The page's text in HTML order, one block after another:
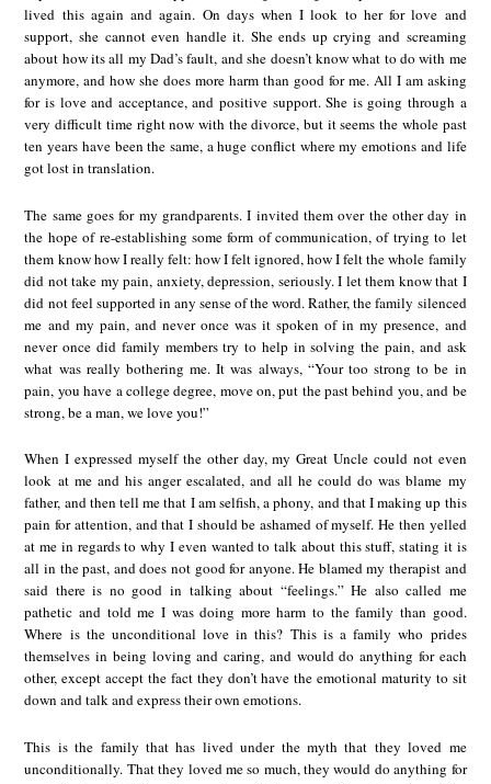
lived this again and again. On days when I look to her for love and
support, she cannot even handle it. She ends up crying and screaming
about how its all my Dad’s fault, and she doesn’t know what to do with me
anymore, and how she does more harm than good for me. All I am asking
for is love and acceptance, and positive support. She is going through a
very difficult time right now with the divorce, but it seems the whole past
ten years have been the same, a huge conflict where my emotions and life
got lost in translation.
The same goes for my grandparents. I invited them over the other day in
the hope of re-establishing some form of communication, of trying to let
them know how I really felt: how I felt ignored, how I felt the whole family
did not take my pain, anxiety, depression, seriously. I let them know that I
did not feel supported in any sense of the word. Rather, the family silenced
me and my pain, and never once was it spoken of in my presence, and
never once did family members try to help in solving the pain, and ask
what was really bothering me. It was always, “Your too strong to be in
pain, you have a college degree, move on, put the past behind you, and be
strong, be a man, we love you!”
When I expressed myself the other day, my Great Uncle could not even
look at me and his anger escalated, and all he could do was blame my
father, and then tell me that I am selfish, a phony, and that I making up this
pain for attention, and that I should be ashamed of myself. He then yelled
at me in regards to why I even wanted to talk about this stuff, stating it is
all in the past, and does not good for anyone. He blamed my therapist and
said there is no good in talking about “feelings.” He also called me
pathetic and told me I was doing more harm to the family than good.
Where is the unconditional love in this? This is a family who prides
themselves in being loving and caring, and would do anything for each
other, except accept the fact they don’t have the emotional maturity to sit
down and talk and express their own emotions.
This is the family that has lived under the myth that they loved me
unconditionally. That they loved me so much, they would do anything for